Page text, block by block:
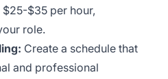
$25-$35 per hour,
role.
Create a schedule that
and professional